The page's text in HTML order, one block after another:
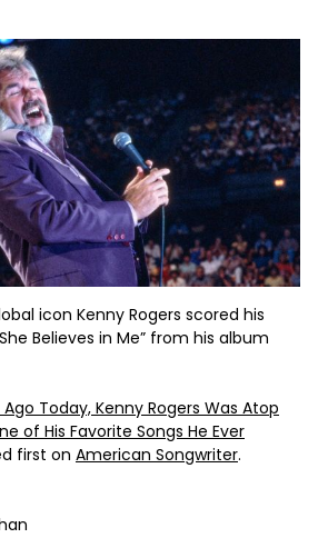
icon Kenny Rogers scored his
Believes in Me” from his album
Today, Kenny Rogers Was Atop
of His Favorite Songs He Ever
first on American Songwriter.